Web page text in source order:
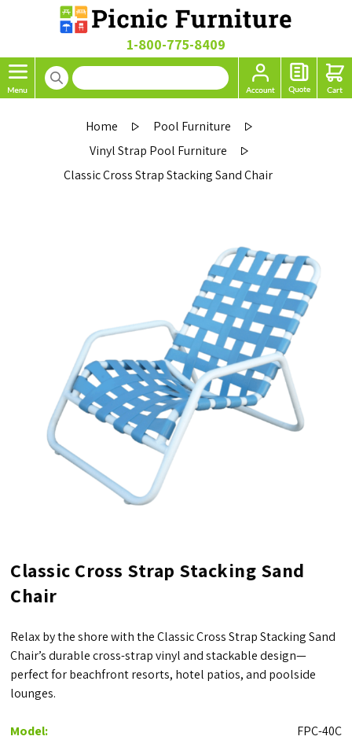
1-800-775-8409
Home
Pool Furniture
Vinyl Strap Pool Furniture
Classic Cross Strap Stacking Sand Chair
Classic Cross Strap Stacking Sand
Chair
Relax by the shore with the Classic Cross Strap Stacking Sand
Chair’s durable cross-strap vinyl and stackable design—
perfect for beachfront resorts, hotel patios, and poolside
lounges.
Model: FPC-40C